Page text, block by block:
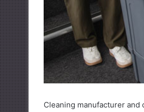
Cleaning manufacturer